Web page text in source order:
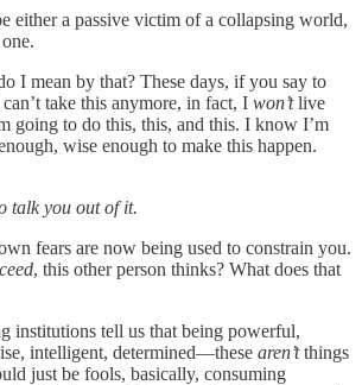
either a passive victim of a collapsing world,
I mean by that? These days, if you say to
take this anymore, in fact, I won’tlive
going to do this, this, and this. I know I’m
wise enough to make this happen.
talk you out of it.
fears are now being used to constrain you.
, this other person thinks? What does that
institutions tell us that being powerful,
intelligent, determined—these aren’tthings
just be fools, basically, consuming